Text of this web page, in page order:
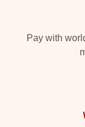
Pay with